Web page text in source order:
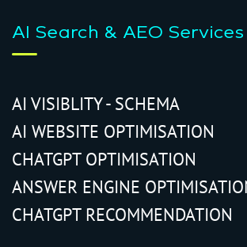
AI Search & AEO Services
AI VISIBLITY - SCHEMA
AI WEBSITE OPTIMISATION
CHATGPT OPTIMISATION
ANSWER ENGINE
CHATGPT RECOMMENDATION